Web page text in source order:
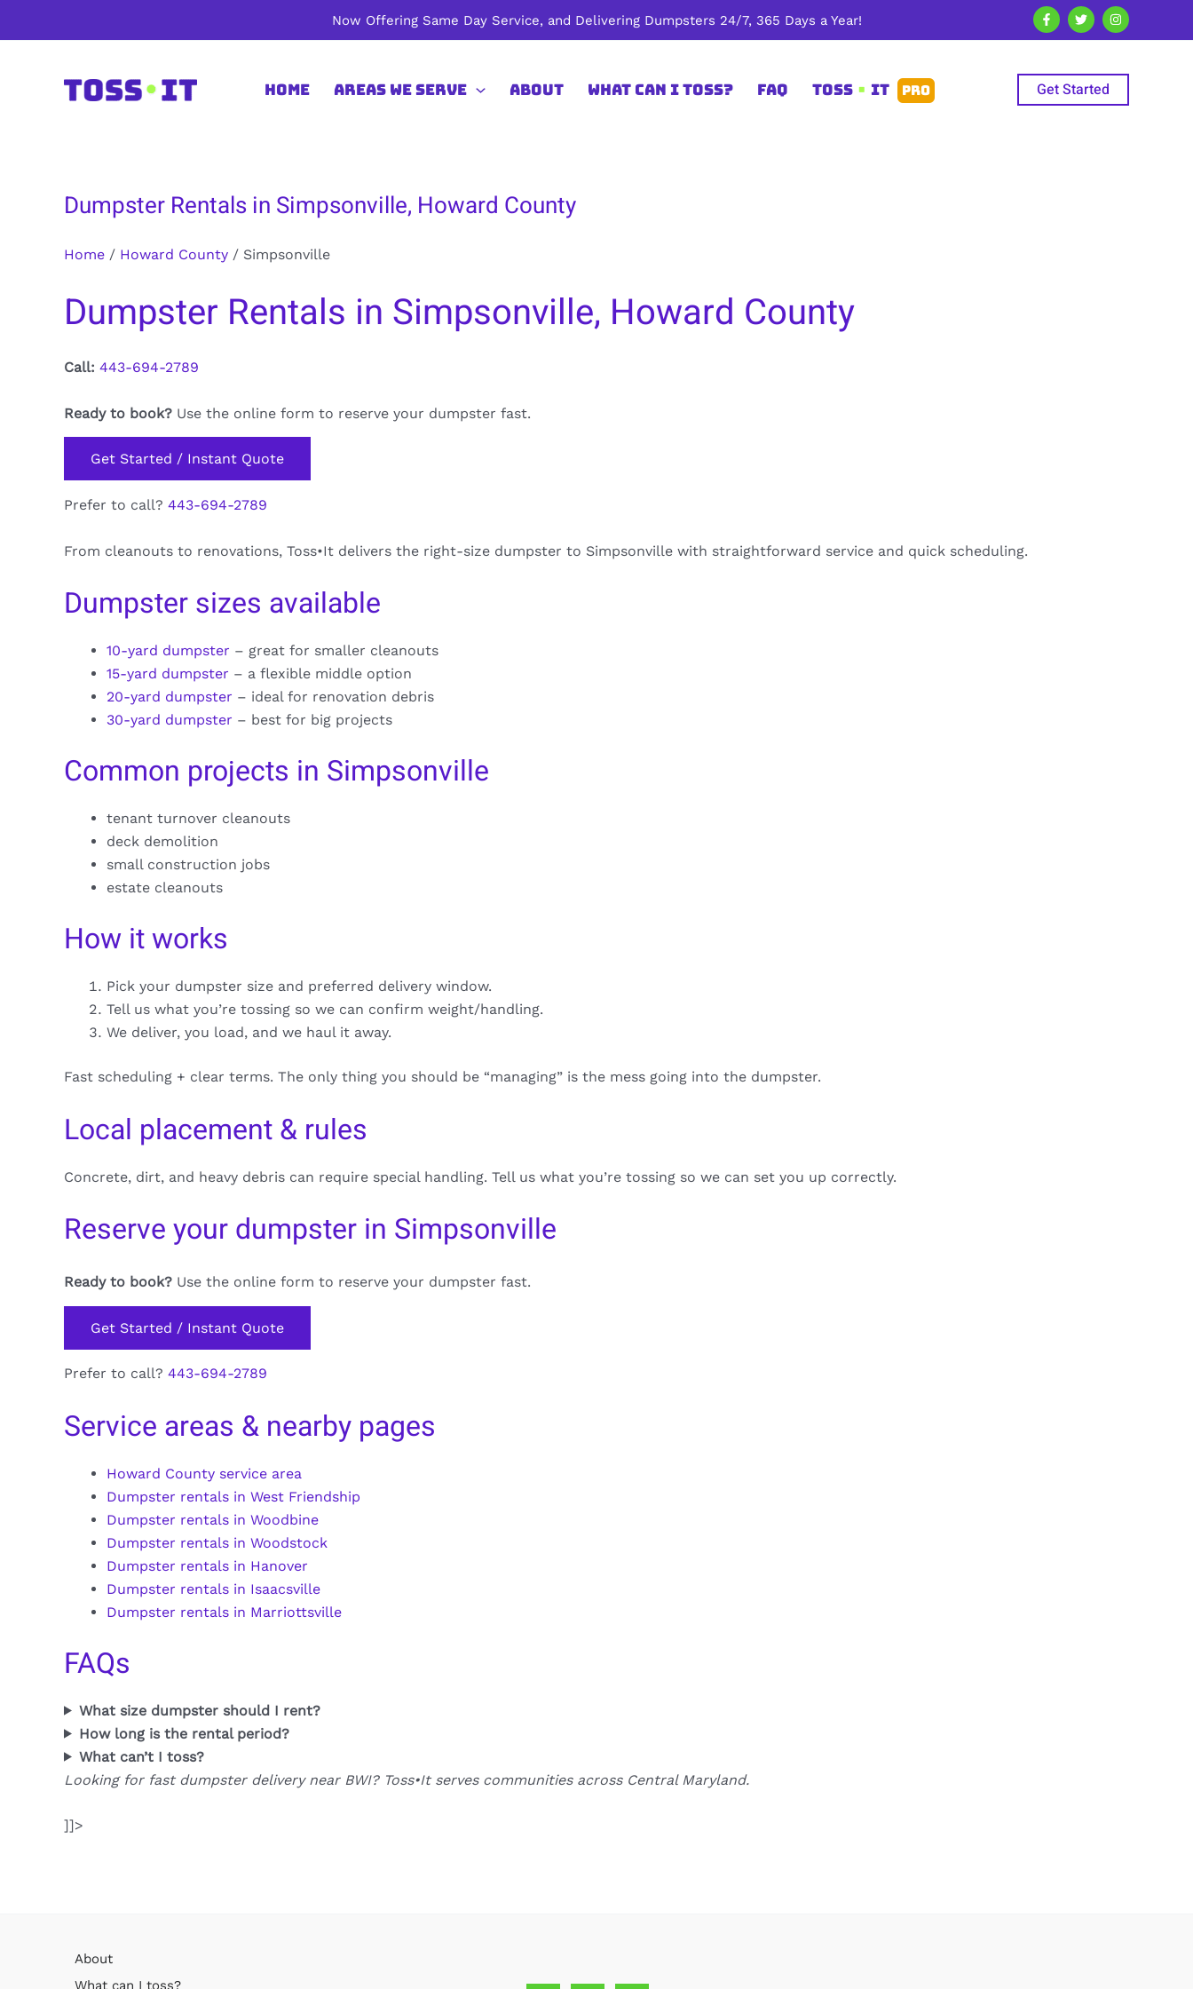
Now Offering Same Day Service, and Delivering Dumpsters 24/7, 365 Days a Year!
Home Areas We Serve About What Can I Toss? FAQ TOSS • IT PRO Get Started
Dumpster Rentals in Simpsonville, Howard County
Home / Howard County / Simpsonville
Dumpster Rentals in Simpsonville, Howard County
Call: 443-694-2789
Ready to book? Use the online form to reserve your dumpster fast.
Get Started / Instant Quote
Prefer to call? 443-694-2789
From cleanouts to renovations, Toss•It delivers the right-size dumpster to Simpsonville with straightforward service and quick scheduling.
Dumpster sizes available
10-yard dumpster – great for smaller cleanouts
15-yard dumpster – a flexible middle option
20-yard dumpster – ideal for renovation debris
30-yard dumpster – best for big projects
Common projects in Simpsonville
tenant turnover cleanouts
deck demolition
small construction jobs
estate cleanouts
How it works
Pick your dumpster size and preferred delivery window.
Tell us what you’re tossing so we can confirm weight/handling.
We deliver, you load, and we haul it away.
Fast scheduling + clear terms. The only thing you should be “managing” is the mess going into the dumpster.
Local placement & rules
Concrete, dirt, and heavy debris can require special handling. Tell us what you’re tossing so we can set you up correctly.
Reserve your dumpster in Simpsonville
Ready to book? Use the online form to reserve your dumpster fast.
Get Started / Instant Quote
Prefer to call? 443-694-2789
Service areas & nearby pages
Howard County service area
Dumpster rentals in West Friendship
Dumpster rentals in Woodbine
Dumpster rentals in Woodstock
Dumpster rentals in Hanover
Dumpster rentals in Isaacsville
Dumpster rentals in Marriottsville
FAQs
What size dumpster should I rent?
How long is the rental period?
What can’t I toss?
Looking for fast dumpster delivery near BWI? Toss•It serves communities across Central Maryland.
]]>
About
What can I toss?